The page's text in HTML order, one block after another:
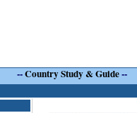
--Country Study & Guide--